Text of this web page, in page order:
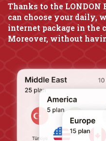
Thanks to the
can choose your daily,
internet package in
Moreover, without